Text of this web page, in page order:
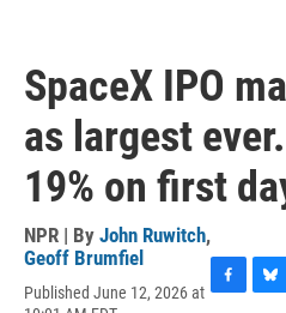
SpaceX IPO
as largest
19% on first
NPR | By John Ruwitch,
Geoff Brumfiel
Published June 12, 2026 at